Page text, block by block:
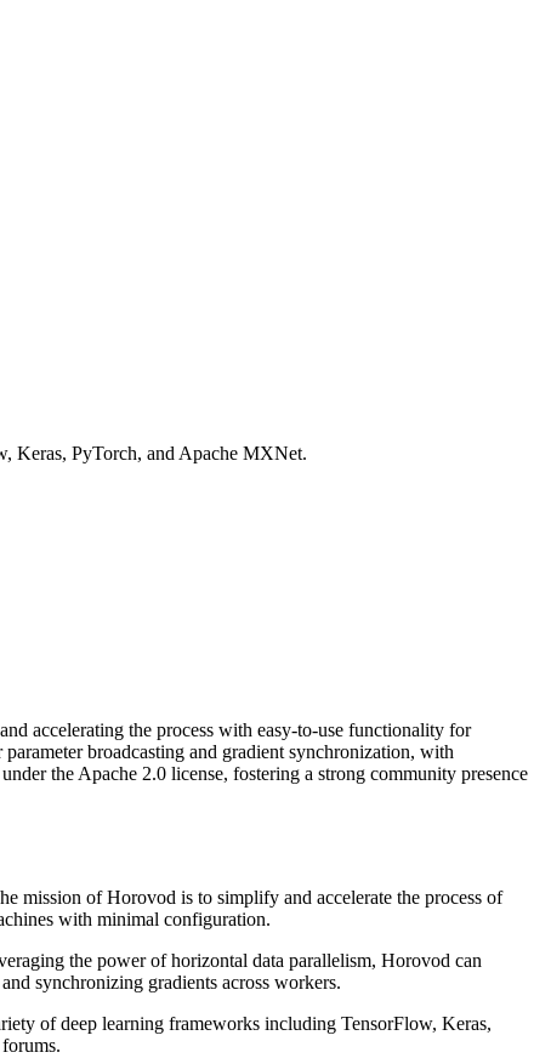
Keras, PyTorch, and Apache MXNet.
accelerating the process with easy-to-use functionality for
broadcasting and gradient synchronization, with
the Apache 2.0 license, fostering a strong community presence
mission of Horovod is to simplify and accelerate the process of
with minimal configuration.
the power of horizontal data parallelism, Horovod can
synchronizing gradients across workers.
of deep learning frameworks including TensorFlow, Keras,